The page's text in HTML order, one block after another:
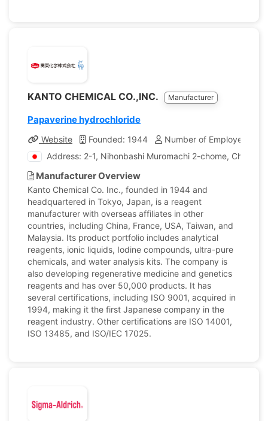
KANTO CHEMICAL CO.,INC. Manufacturer
Papaverine hydrochloride
Website Founded: 1944
Number of Employees:
Address: 2-1, Nihonbashi Muromachi 2-chome, Chuo-
Manufacturer Overview
Kanto Chemical Co. Inc., founded in 1944 and
headquartered in Tokyo, Japan, is a reagent
manufacturer with overseas affiliates in other
countries, including China, France, USA, Taiwan, and
Malaysia. Its product portfolio includes analytical
reagents, ionic liquids, Iodine compounds, ultra-pure
chemicals, and water analysis kits. The company is
also developing regenerative medicine and genetics
reagents and has over 50,000 products. It has
several certifications, including ISO 9001, acquired in
1994, making it the first Japanese company in the
reagent industry. Other certifications are ISO 14001,
ISO 13485, and ISO/IEC 17025.